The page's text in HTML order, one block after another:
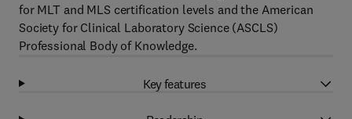
for MLT and MLS certification levels and the American
Society for Clinical Laboratory Science (ASCLS)
Professional Body of Knowledge.
Key features